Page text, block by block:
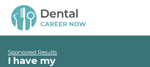
Sponsored Results
I have my